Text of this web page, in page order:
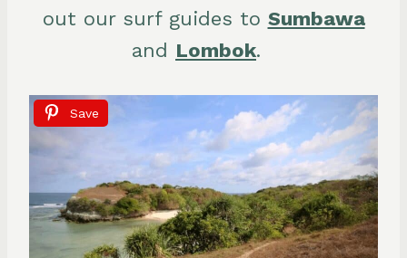
out our surf guides to Sumbawa
and Lombok.
Save